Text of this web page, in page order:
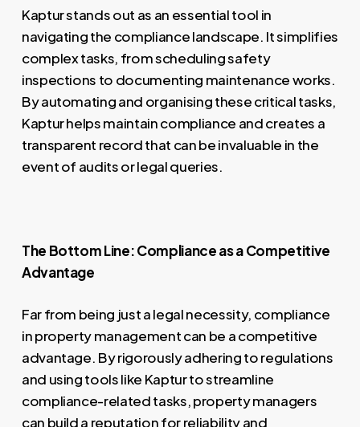
Kaptur stands out as an essential tool in
navigating the compliance landscape. It simplifies
complex tasks, from scheduling safety
inspections to documenting maintenance works.
By automating and organising these critical tasks,
Kaptur helps maintain compliance and creates a
transparent record that can be invaluable in the
event of audits or legal queries.
The Bottom Line: Compliance as a Competitive
Advantage
Far from being just a legal necessity, compliance
in property management can be a competitive
advantage. By rigorously adhering to regulations
and using tools like Kaptur to streamline
compliance-related tasks, property managers
can build a reputation for reliability and